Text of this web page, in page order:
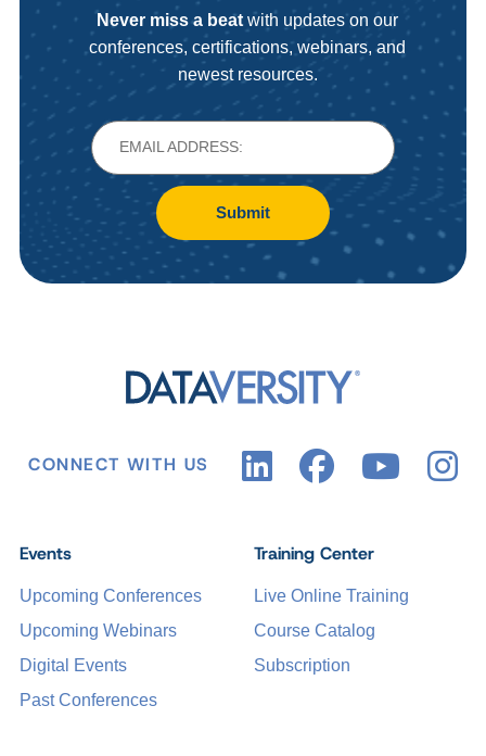
Never miss a beat with updates on our
conferences, certifications, webinars, and
newest resources.
Submit
CONNECT WITH US
Events
Upcoming Conferences
Upcoming Webinars
Digital Events
Past Conferences
Training Center
Live Online Training
Course Catalog
Subscription